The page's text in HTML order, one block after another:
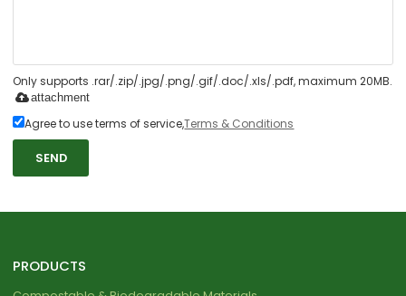
Only supports .rar/.zip/.jpg/.png/.gif/.doc/.xls/.pdf, maximum 20MB.
attachment
Agree to use terms of service,Terms & Conditions
SEND
PRODUCTS